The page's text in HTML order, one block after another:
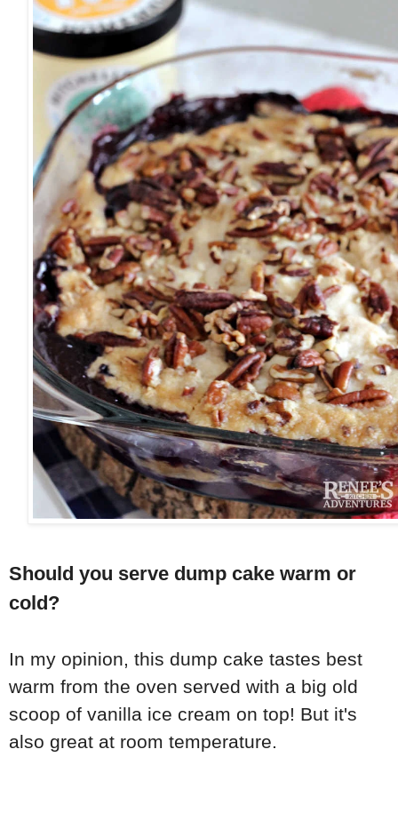
Should you serve dump cake warm or
cold?
In my opinion, this dump cake tastes best
warm from the oven served with a big old
scoop of vanilla ice cream on top! But it's
also great at room temperature.